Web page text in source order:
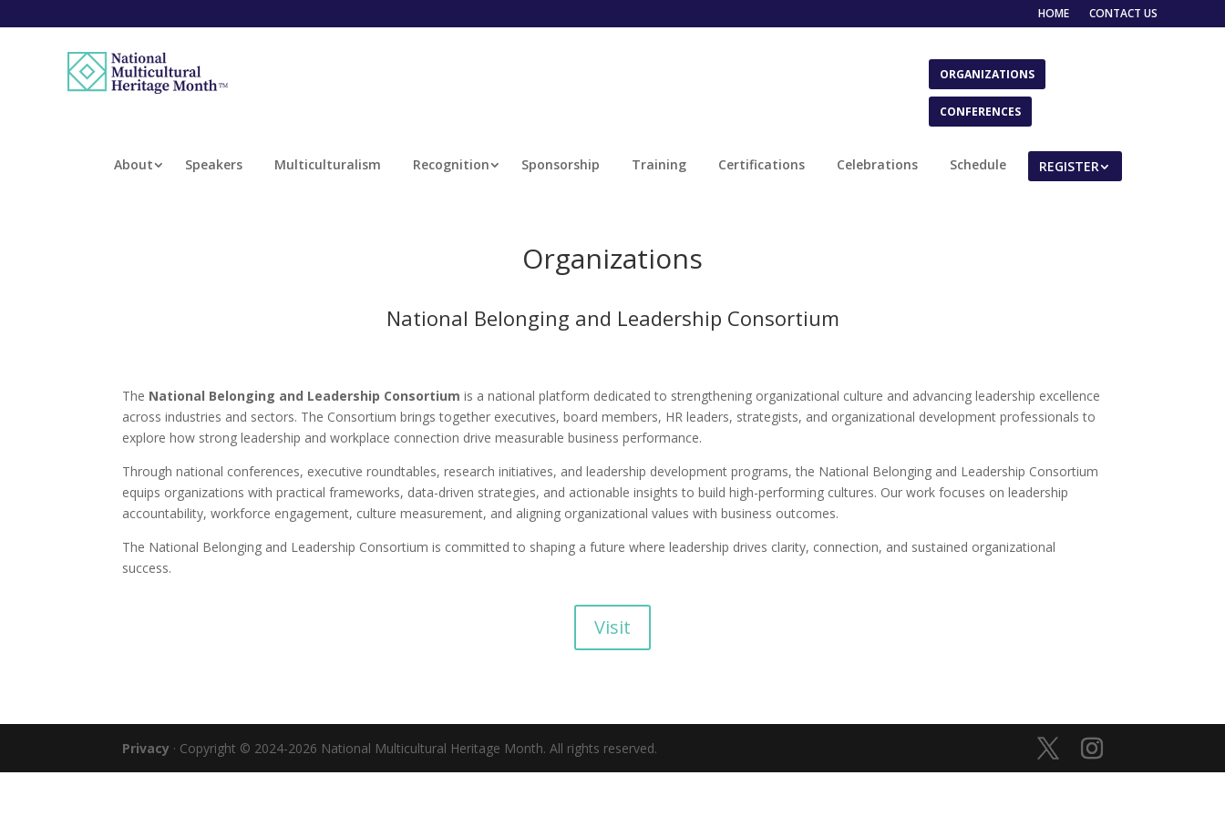
HOME CONTACT US
ORGANIZATIONS
CONFERENCES
About Speakers Multiculturalism Recognition Sponsorship Training Certifications Celebrations Schedule REGISTER
Organizations
National Belonging and Leadership Consortium
The National Belonging and Leadership Consortium is a national platform dedicated to strengthening organizational culture and advancing leadership excellence
across industries and sectors. The Consortium brings together executives, board members, HR leaders, strategists, and organizational development professionals to
explore how strong leadership and workplace connection drive measurable business performance.
Through national conferences, executive roundtables, research initiatives, and leadership development programs, the National Belonging and Leadership Consortium
equips organizations with practical frameworks, data-driven strategies, and actionable insights to build high-performing cultures. Our work focuses on leadership
accountability, workforce engagement, culture measurement, and aligning organizational values with business outcomes.
The National Belonging and Leadership Consortium is committed to shaping a future where leadership drives clarity, connection, and sustained organizational
success.
Visit
Privacy · Copyright © 2024-2026 National Multicultural Heritage Month. All rights reserved.